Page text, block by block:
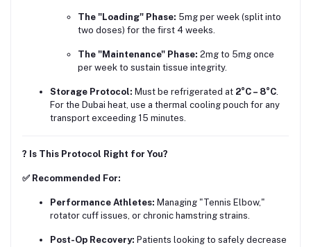
The "Loading" Phase: 5mg per week (split into
two doses) for the first 4 weeks.
The "Maintenance" Phase: 2mg to 5mg once
per week to sustain tissue integrity.
Storage Protocol: Must be refrigerated at 2°C – 8°C.
For the Dubai heat, use a thermal cooling pouch for any
transport exceeding 15 minutes.
? Is This Protocol Right for You?
✅ Recommended For:
Performance Athletes: Managing "Tennis Elbow,"
rotator cuff issues, or chronic hamstring strains.
Post-Op Recovery: Patients looking to safely decrease